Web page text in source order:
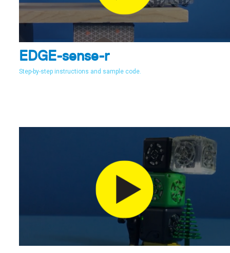
EDGE-sense-r
Step-by-step instructions and sample code.